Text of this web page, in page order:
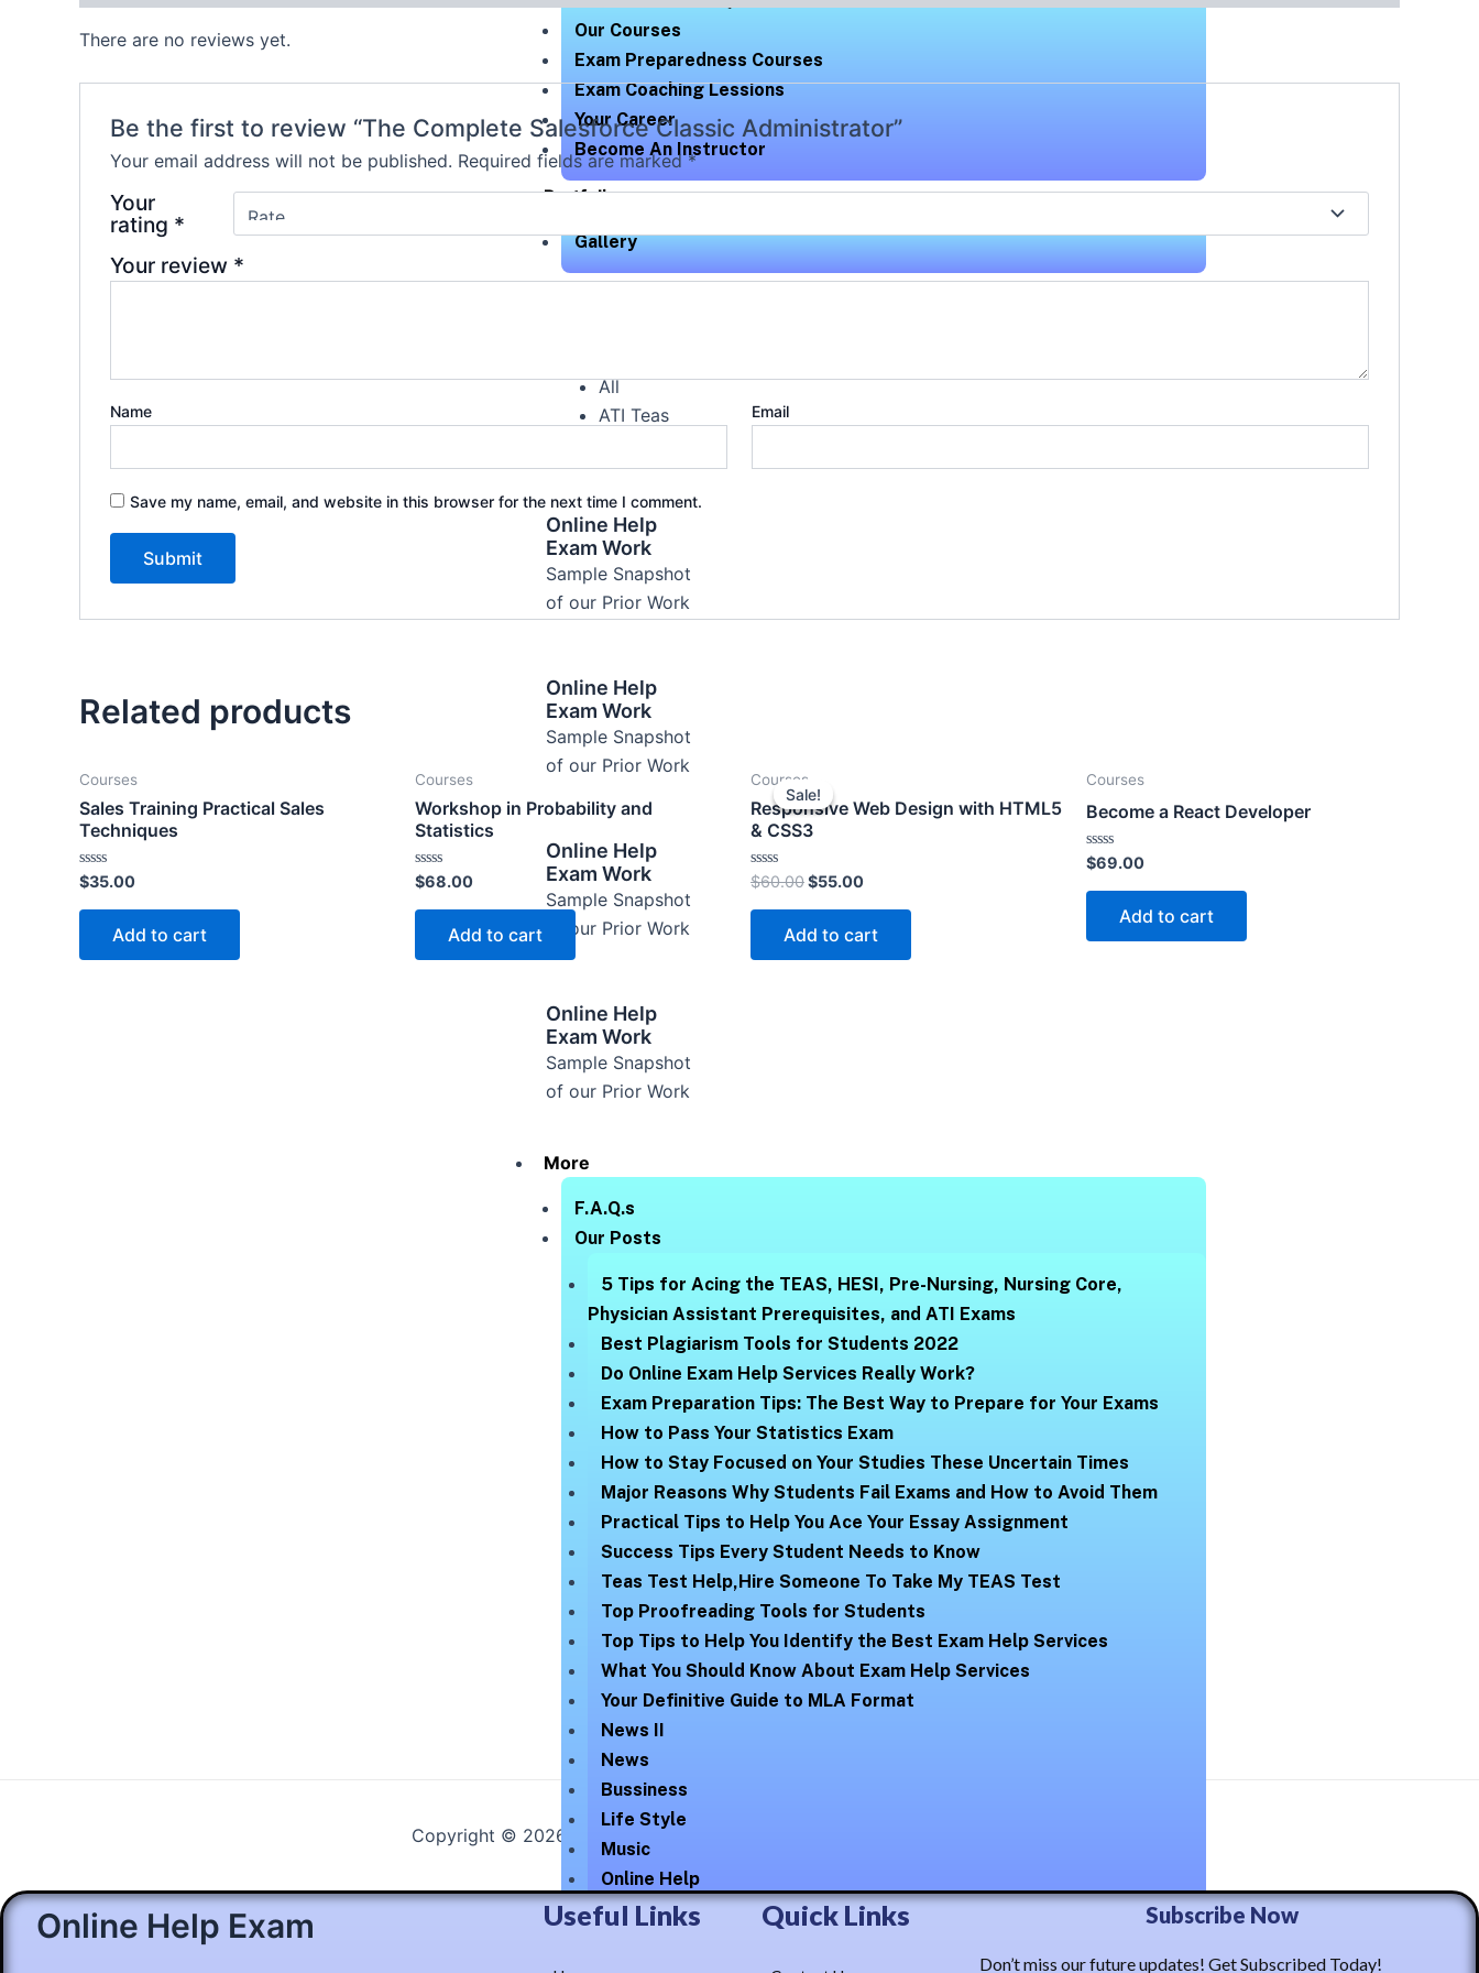
Our Courses
Exam Preparedness Courses
Exam Coaching Lessions
Your Career
Become An Instructor
Portfolio
Gallery
All
ATI Teas
Online Help
Exam Work
Sample Snapshot
of our Prior Work
Online Help
Exam Work
Sample Snapshot
of our Prior Work
Online Help
Exam Work
Sample Snapshot
of our Prior Work
Online Help
Exam Work
Sample Snapshot
of our Prior Work
More
F.A.Q.s
Our Posts
5 Tips for Acing the TEAS, HESI, Pre-Nursing, Nursing Core,
Physician Assistant Prerequisites, and ATI Exams
Best Plagiarism Tools for Students 2022
Do Online Exam Help Services Really Work?
Exam Preparation Tips: The Best Way to Prepare for Your Exams
How to Pass Your Statistics Exam
How to Stay Focused on Your Studies These Uncertain Times
Major Reasons Why Students Fail Exams and How to Avoid Them
Practical Tips to Help You Ace Your Essay Assignment
Success Tips Every Student Needs to Know
Teas Test Help,Hire Someone To Take My TEAS Test
Top Proofreading Tools for Students
Top Tips to Help You Identify the Best Exam Help Services
What You Should Know About Exam Help Services
Your Definitive Guide to MLA Format
News II
News
Bussiness
Life Style
Music
Online Help
Technology
There are no reviews yet.
Be the first to review “The Complete Salesforce Classic Administrator”
Your email address will not be published. Required fields are marked*
Your
rating *
Your review *
Name Email
Save my name, email, and website in this browser for the next time I comment.
Related products
Courses
Sales Training Practical Sales
Techniques
Rated
0
out
$35.00
Add to cart
Courses
Workshop in Probability and
Statistics
Rated
0
out
$68.00
Add to cart
Sale!
Sale!
Courses
Responsive Web Design with HTML5
& CSS3
Rated
0
out
$60.00
price
was:
$60.00.
$55.00
is:
Add to cart
Courses
Become a React Developer
Rated
0
out
$69.00
Add to cart
Copyright © 2026 Online Help Exam
Online Help Exam Useful Links Quick Links Subscribe Now
Don’t miss our future updates! Get Subscribed Today!